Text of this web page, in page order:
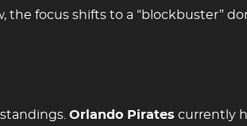
focus shifts to a “blockbuster”
Orlando Pirates currently